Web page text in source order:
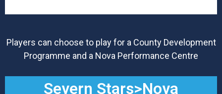
Players can choose to play for a County Development
Programme and a Nova Performance Centre
Severn Stars>Nova